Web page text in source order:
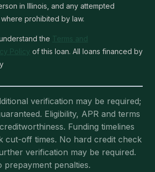
in Illinois, and any attempted
prohibited by law.
the Terms and
Policy of this loan. All loans financed by
verification may be required;
Eligibility, APR and terms
Funding timelines
cut-off times. No hard credit check
verification may be required.
prepayment penalties.